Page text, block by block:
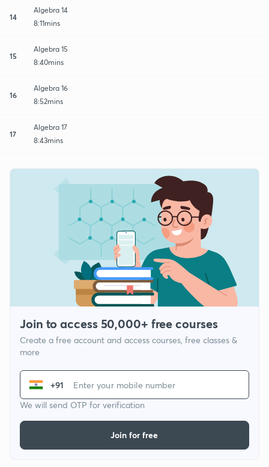
14
Algebra 14
8:11mins
15
Algebra 15
8:40mins
16
Algebra 16
8:52mins
17
Algebra 17
8:43mins
Join to access 50,000+ free courses
Create a free account and access courses, free classes &
more
+91
We will send OTP for verification
Join for free